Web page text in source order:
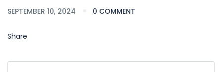
SEPTEMBER 10, 2024 0 COMMENT
Share